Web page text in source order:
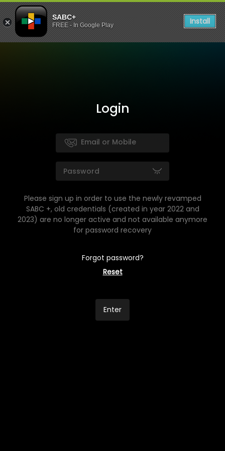
SABC+
FREE - In Google Play Install
Login
Please sign up in order to use the newly revamped
SABC +, old credentials (created in year 2022 and
2023) are no longer active and not available anymore
for password recovery
Forgot password?
Reset